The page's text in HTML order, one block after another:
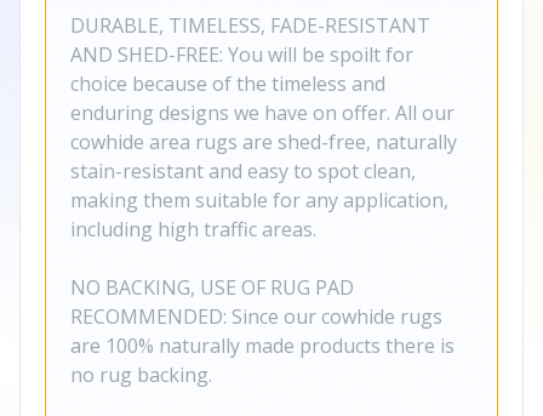
DURABLE, TIMELESS, FADE-RESISTANT
AND SHED-FREE: You will be spoilt for
choice because of the timeless and
enduring designs we have on offer. All our
cowhide area rugs are shed-free, naturally
stain-resistant and easy to spot clean,
making them suitable for any application,
including high traffic areas.
NO BACKING, USE OF RUG PAD
RECOMMENDED: Since our cowhide rugs
are 100% naturally made products there is
no rug backing.